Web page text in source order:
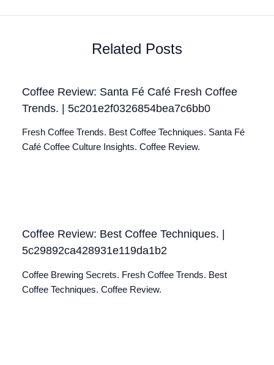
Related Posts
Coffee Review: Santa Fé Café Fresh Coffee
Trends. | 5c201e2f0326854bea7c6bb0
Fresh Coffee Trends. Best Coffee Techniques. Santa Fé
Café Coffee Culture Insights. Coffee Review.
Coffee Review: Best Coffee Techniques. |
5c29892ca428931e119da1b2
Coffee Brewing Secrets. Fresh Coffee Trends. Best
Coffee Techniques. Coffee Review.